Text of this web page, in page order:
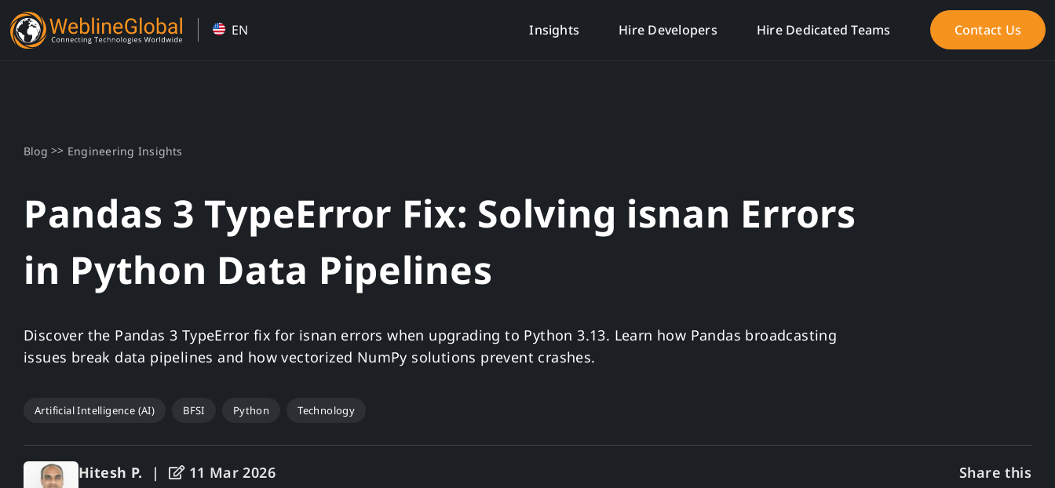
Skip
to
content
EN Insights Hire Developers Hire Dedicated Teams Contact Us
Blog >> Engineering Insights
Pandas 3 TypeError Fix: Solving isnan Errors
in Python Data Pipelines
Discover the Pandas 3 TypeError fix for isnan errors when upgrading to Python 3.13. Learn how Pandas broadcasting
issues break data pipelines and how vectorized NumPy solutions prevent crashes.
Artificial Intelligence (AI) BFSI Python Technology
Hitesh P. | 11 Mar 2026
Share this